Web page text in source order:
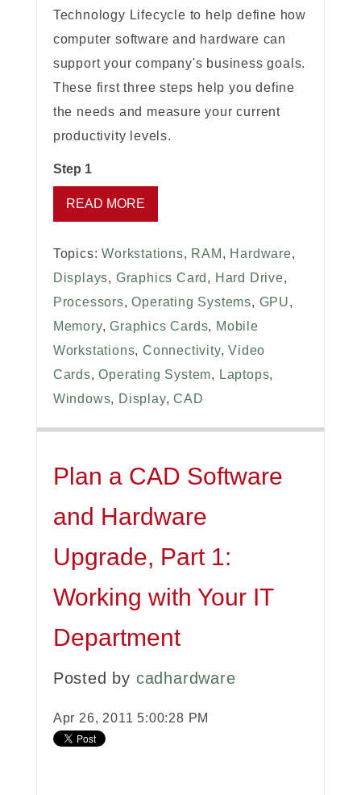
Technology Lifecycle to help define how
computer software and hardware can
support your company's business goals.
These first three steps help you define
the needs and measure your current
productivity levels.
Step 1
READ MORE
Topics:Workstations, RAM , Hardware,
Displays, Graphics Card , Hard Drive,
Processors,Operating Systems, GPU,
Memory,Graphics Cards, Mobile
Workstations,Connectivity,Video
Cards,Operating System, Laptops,
Windows, Display,CAD
Plan a CAD Software
and Hardware
Upgrade, Part 1:
Working with Your IT
Department
Posted by cadhardware
Apr 26, 2011 5:00:28 PM